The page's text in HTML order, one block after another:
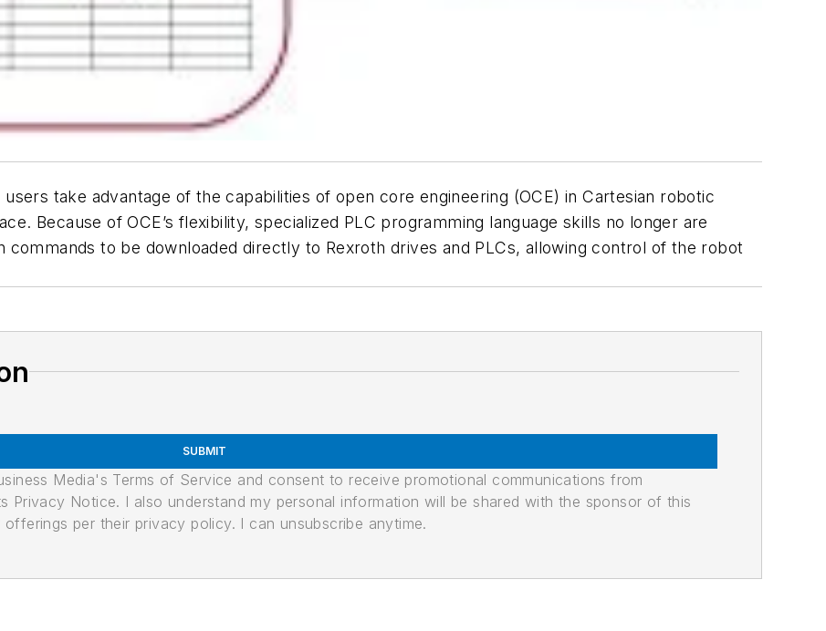
take advantage of the capabilities of open core engineering (OCE) in Cartesian robotic
Because of OCE’s flexibility, specialized PLC programming language skills no longer are
commands to be downloaded directly to Rexroth drives and PLCs, allowing control of the robot
SUBMIT
Media's Terms of Service and consent to receive promotional communications from
Privacy Notice. I also understand my personal information will be shared with the sponsor of this
per their privacy policy. I can unsubscribe anytime.